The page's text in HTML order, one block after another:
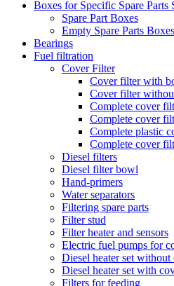
Boxes for Specific Spare Parts
Spare Part Boxes
Empty Spare Parts Boxes
Bearings
Fuel filtration
Cover Filter
Cover filter with
Cover filter
Complete cover
Complete cover
Complete plastic
Complete cover
Diesel filters
Diesel filter bowl
Hand-primers
Water separators
Filtering spare parts
Filter stud
Filter heater and sensors
Electric fuel pumps for
Diesel heater set
Diesel heater set with
Filters for feeding